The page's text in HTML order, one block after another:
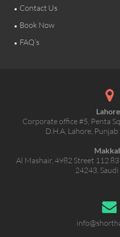
Contact Us
Book Now
FAQ’s
Corporate office #5, Penta
D.H.A, Lahore,
Al Mashair, 4982 Street 112
24243, Saudi